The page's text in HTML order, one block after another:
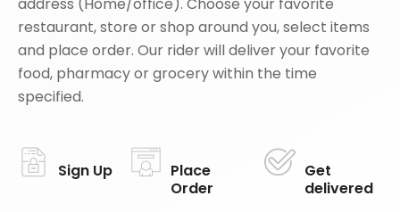
address (Home/office). Choose your favorite
restaurant, store or shop around you, select items
and place order. Our rider will deliver your favorite
food, pharmacy or grocery within the time
specified.
Sign Up
Place
Order
Get
delivered